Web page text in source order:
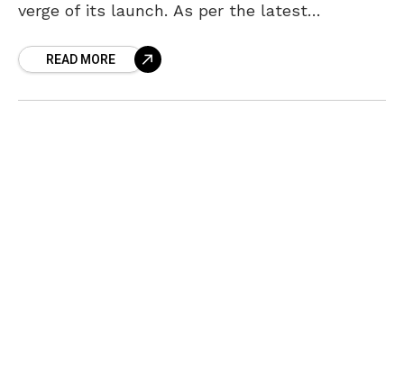
verge of its launch. As per the latest
inaugurated in July in the presence
READ MORE